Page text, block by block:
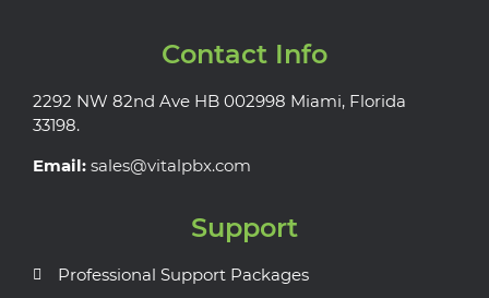
Contact Info
2292 NW 82nd Ave HB 002998 Miami, Florida
33198.
Email: sales@vitalpbx.com
Support
Professional Support Packages